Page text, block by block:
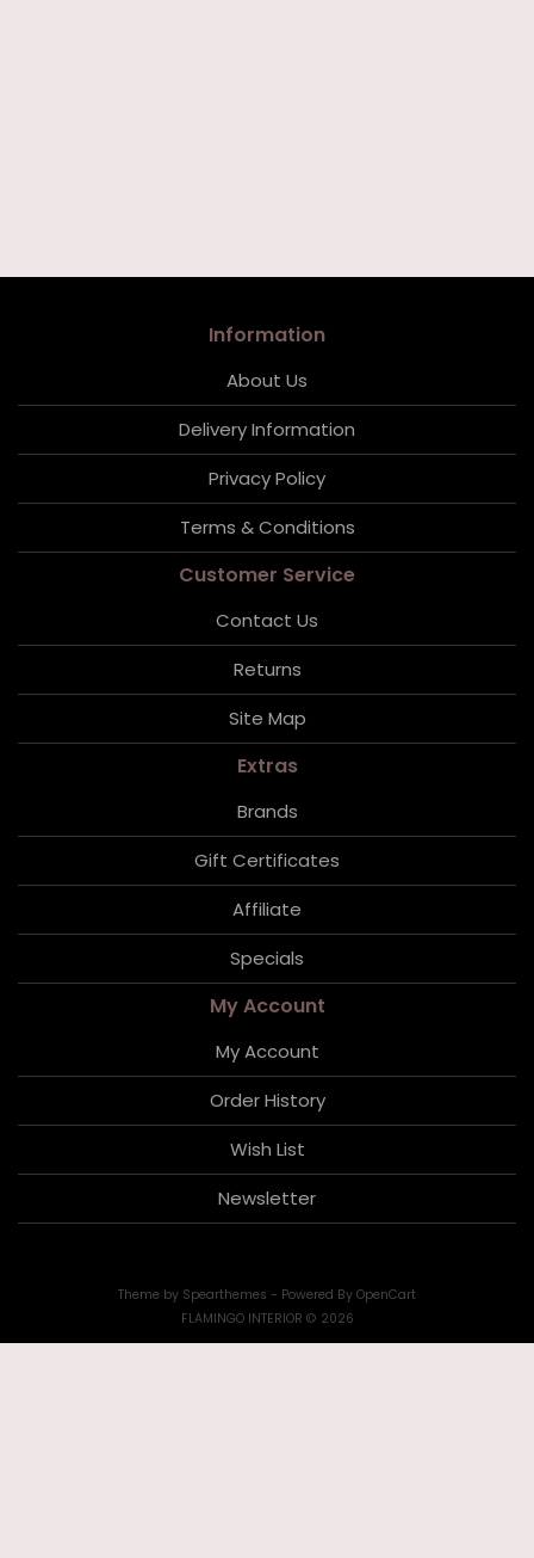
Information
About Us
Delivery Information
Privacy Policy
Terms & Conditions
Customer Service
Contact Us
Returns
Site Map
Extras
Brands
Gift Certificates
Affiliate
Specials
My Account
My Account
Order History
Wish List
Newsletter
Theme by Spearthemes - Powered By OpenCart
FLAMINGO INTERIOR © 2026